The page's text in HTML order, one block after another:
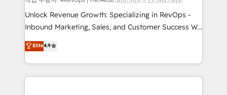
Unlock Revenue Growth: Specializing in RevOps -
Inbound Marketing, Sales, and Customer Success We
specialize in driving revenue growth for companies
across industries through tailored marketing, sales,
and customer success strategies, utilizing RevOps
methodologies. As Latin America's largest HubSpot
Elite4.9